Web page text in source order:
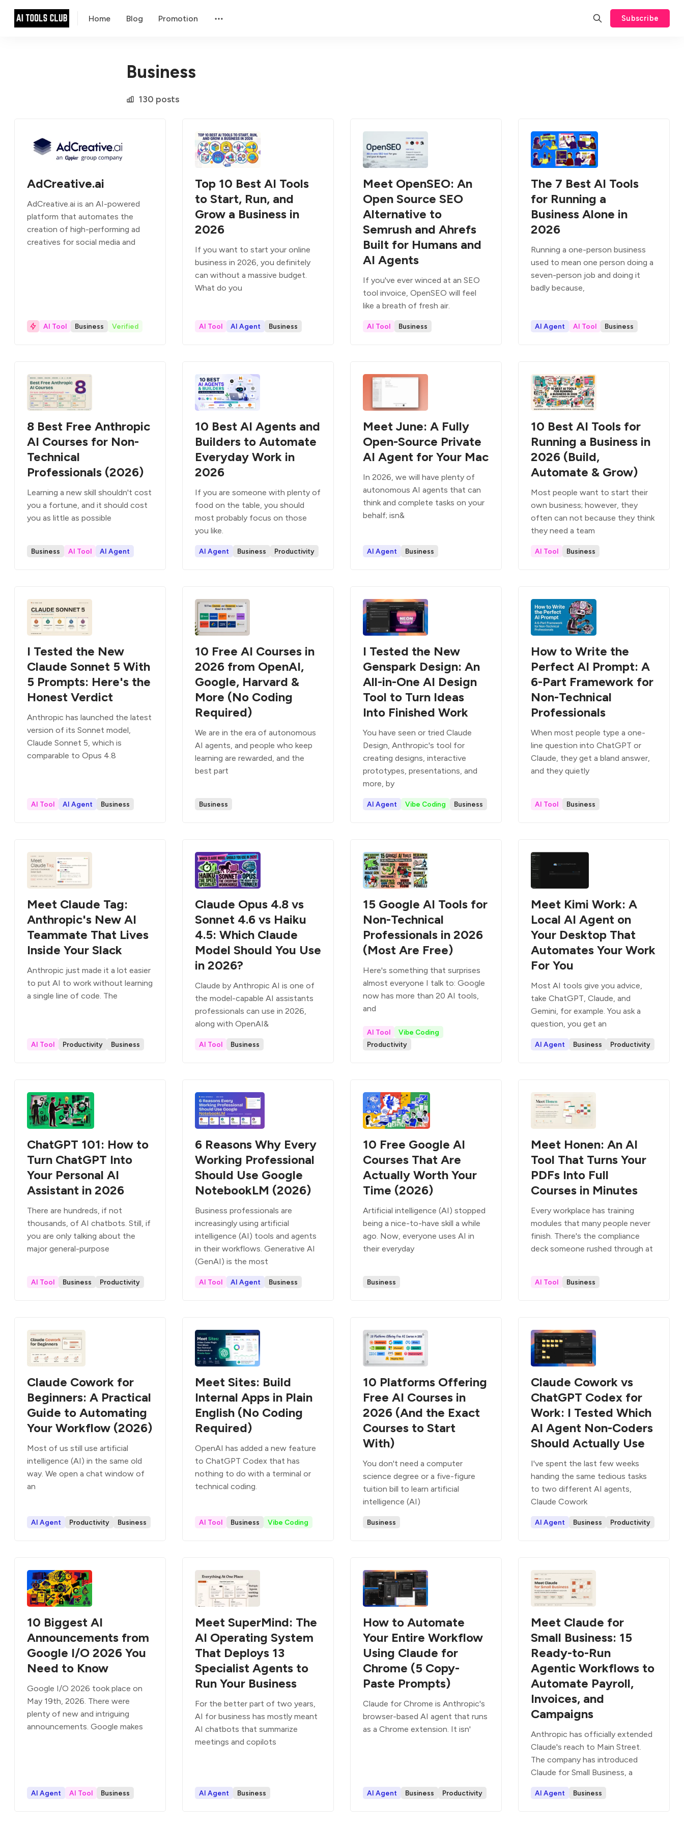
Home Blog Promotion Subscribe
Business
130 posts
Top 10 Best AI Tools
to Start, Run, and
Grow a Business in
2026
If you want to start your online
business in 2026, you definitely
can without a massive budget.
What do you
AI Tool AI Agent Business
Meet OpenSEO: An
Open Source SEO
Alternative to
Semrush and Ahrefs
Built for Humans and
AI Agents
If you've ever winced at an SEO
tool invoice, OpenSEO will feel
like a breath of fresh air.
AI Tool Business
The 7 Best AI Tools
for Running a
Business Alone in
2026
Running a one-person business
used to mean one person doing a
seven-person job and doing it
badly because,
AI Agent AI Tool Business
8 Best Free Anthropic
AI Courses for Non-
Technical
Professionals (2026)
Learning a new skill shouldn't cost
you a fortune, and it should cost
you as little as possible
Business AI Tool AI Agent
10 Best AI Agents and
Builders to Automate
Everyday Work in
2026
If you are someone with plenty of
food on the table, you should
most probably focus on those
you like.
AI Agent Business Productivity
Meet June: A Fully
Open-Source Private
AI Agent for Your Mac
In 2026, we will have plenty of
autonomous AI agents that can
think and complete tasks on your
behalf; isn&
AI Agent Business
10 Best AI Tools for
Running a Business in
2026 (Build,
Automate & Grow)
Most people want to start their
own business; however, they
often can not because they think
they need a team
AI Tool Business
I Tested the New
Claude Sonnet 5 With
5 Prompts: Here's the
Honest Verdict
Anthropic has launched the latest
version of its Sonnet model,
Claude Sonnet 5, which is
comparable to Opus 4.8
AI Tool AI Agent Business
10 Free AI Courses in
2026 from OpenAI,
Google, Harvard &
More (No Coding
Required)
We are in the era of autonomous
AI agents, and people who keep
learning are rewarded, and the
best part
Business
I Tested the New
Genspark Design: An
All-in-One AI Design
Tool to Turn Ideas
Into Finished Work
You have seen or tried Claude
Design, Anthropic's tool for
creating designs, interactive
prototypes, presentations, and
more, by
AI Agent Vibe Coding Business
How to Write the
Perfect AI Prompt: A
6-Part Framework for
Non-Technical
Professionals
When most people type a one-
line question into ChatGPT or
Claude, they get a bland answer,
and they quietly
AI Tool Business
Meet Claude Tag:
Anthropic's New AI
Teammate That Lives
Inside Your Slack
Anthropic just made it a lot easier
to put AI to work without learning
a single line of code. The
AI Tool Productivity Business
Claude Opus 4.8 vs
Sonnet 4.6 vs Haiku
4.5: Which Claude
Model Should You Use
in 2026?
Claude by Anthropic AI is one of
the model-capable AI assistants
professionals can use in 2026,
along with OpenAI&
AI Tool Business
15 Google AI Tools for
Non-Technical
Professionals in 2026
(Most Are Free)
Here's something that surprises
almost everyone I talk to: Google
now has more than 20 AI tools,
and
AI Tool
Vibe Coding
Productivity
Meet Kimi Work: A
Local AI Agent on
Your Desktop That
Automates Your Work
For You
Most AI tools give you advice,
take ChatGPT, Claude, and
Gemini, for example. You ask a
question, you get an
AI Agent Business Productivity
ChatGPT 101: How to
Turn ChatGPT Into
Your Personal AI
Assistant in 2026
There are hundreds, if not
thousands, of AI chatbots. Still, if
you are only talking about the
major general-purpose
AI Tool Business Productivity
6 Reasons Why Every
Working Professional
Should Use Google
NotebookLM (2026)
Business professionals are
increasingly using artificial
intelligence (AI) tools and agents
in their workflows. Generative AI
(GenAI) is the most
AI Tool AI Agent Business
10 Free Google AI
Courses That Are
Actually Worth Your
Time (2026)
Artificial intelligence (AI) stopped
being a nice-to-have skill a while
ago. Now, everyone uses AI in
their everyday
Business
Meet Honen: An AI
Tool That Turns Your
PDFs Into Full
Courses in Minutes
Every workplace has training
modules that many people never
finish. There's the compliance
deck someone rushed through at
AI Tool Business
Claude Cowork for
Beginners: A Practical
Guide to Automating
Your Workflow (2026)
Most of us still use artificial
intelligence (AI) in the same old
way. We open a chat window of
an
AI Agent Productivity Business
Meet Sites: Build
Internal Apps in Plain
English (No Coding
Required)
OpenAI has added a new feature
to ChatGPT Codex that has
nothing to do with a terminal or
technical coding.
AI Tool Business Vibe Coding
10 Platforms Offering
Free AI Courses in
2026 (And the Exact
Courses to Start
With)
You don't need a computer
science degree or a five-figure
tuition bill to learn artificial
intelligence (AI)
Business
Claude Cowork vs
ChatGPT Codex for
Work: I Tested Which
AI Agent Non-Coders
Should Actually Use
I've spent the last few weeks
handing the same tedious tasks
to two different AI agents,
Claude Cowork
AI Agent Business Productivity
10 Biggest AI
Announcements from
Google I/O 2026 You
Need to Know
Google I/O 2026 took place on
May 19th, 2026. There were
plenty of new and intriguing
announcements. Google makes
AI Agent AI Tool Business
Meet SuperMind: The
AI Operating System
That Deploys 13
Specialist Agents to
Run Your Business
For the better part of two years,
AI for business has mostly meant
AI chatbots that summarize
meetings and copilots
AI Agent Business
How to Automate
Your Entire Workflow
Using Claude for
Chrome (5 Copy-
Paste Prompts)
Claude for Chrome is Anthropic's
browser-based AI agent that runs
as a Chrome extension. It isn'
AI Agent Business Productivity
Meet Claude for
Small Business: 15
Ready-to-Run
Agentic Workflows to
Automate Payroll,
Invoices, and
Campaigns
Anthropic has officially extended
Claude's reach to Main Street.
The company has introduced
Claude for Small Business, a
AI Agent Business
AdCreative.ai
AdCreative.ai is an AI-powered
platform that automates the
creation of high-performing ad
creatives for social media and
AI Tool Business Verified